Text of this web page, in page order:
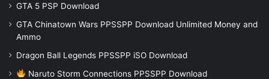
GTA 5 PSP Download
GTA Chinatown Wars PPSSPP Download Unlimited Money and
Ammo
Dragon Ball Legends PPSSPP iSO Download
Naruto Storm Connections PPSSPP Download